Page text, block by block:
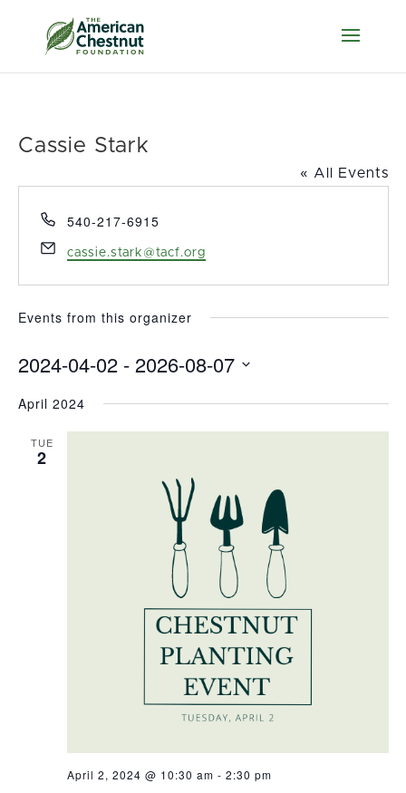
Cassie Stark
« All Events
Phone
540-217-6915
Email
cassie.stark@tacf.org
Events from this organizer
2024-04-02 - 2026-08-07
date.
April 2024
TUE
2
April 2, 2024 @ 10:30 am - 2:30 pm